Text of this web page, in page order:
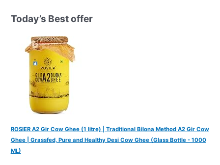
h
Today’s Best offer
ROSIER A2 Gir Cow Ghee (1 litre) | Traditional Bilona Method A2 Gir Cow
Ghee | Grassfed, Pure and Healthy Desi Cow Ghee (Glass Bottle - 1000
ML)